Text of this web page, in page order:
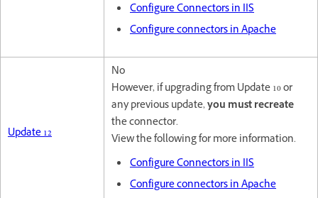
Configure Connectors in IIS
Configure connectors in Apache
Update 12
No
However, if upgrading from Update 10 or
any previous update,you must recreate
the connector.
View the following for more information.
Configure Connectors in IIS
Configure connectors in Apache